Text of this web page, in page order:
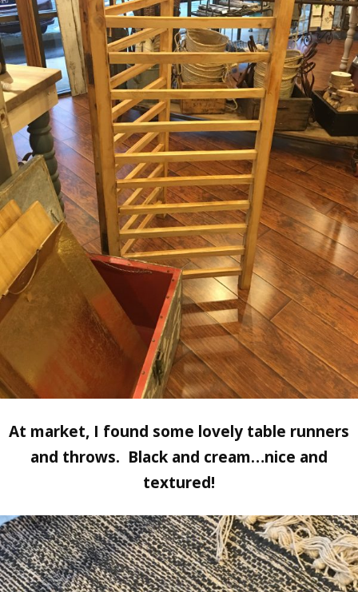
At market, I found some lovely table runners
and throws. Black and cream…nice and
textured!